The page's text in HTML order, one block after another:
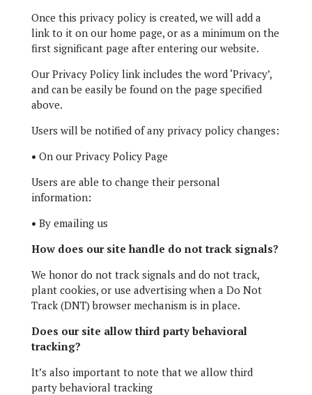
Once this privacy policy is created, we will add a
link to it on our home page, or as a minimum on the
first significant page after entering our website.
Our Privacy Policy link includes the word ‘Privacy’,
and can be easily be found on the page specified
above.
Users will be notified of any privacy policy changes:
• On our Privacy Policy Page
Users are able to change their personal
information:
• By emailing us
How does our site handle do not track signals?
We honor do not track signals and do not track,
plant cookies, or use advertising when a Do Not
Track (DNT) browser mechanism is in place.
Does our site allow third party behavioral
tracking?
It’s also important to note that we allow third
party behavioral tracking